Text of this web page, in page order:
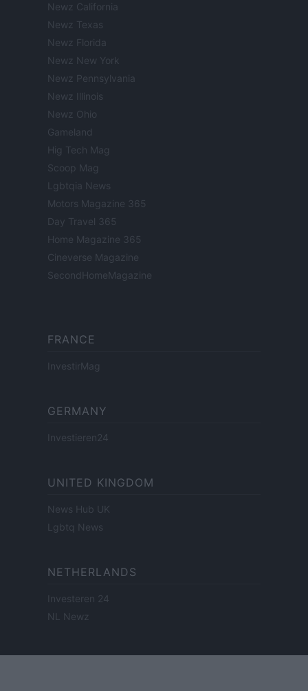
Newz California
Newz Texas
Newz Florida
Newz New York
Newz Pennsylvania
Newz Illinois
Newz Ohio
Gameland
Hig Tech Mag
Scoop Mag
Lgbtqia News
Motors Magazine 365
Day Travel 365
Home Magazine 365
Cineverse Magazine
SecondHomeMagazine
FRANCE
InvestirMag
GERMANY
Investieren24
UNITED KINGDOM
News Hub UK
Lgbtq News
NETHERLANDS
Investeren 24
NL Newz